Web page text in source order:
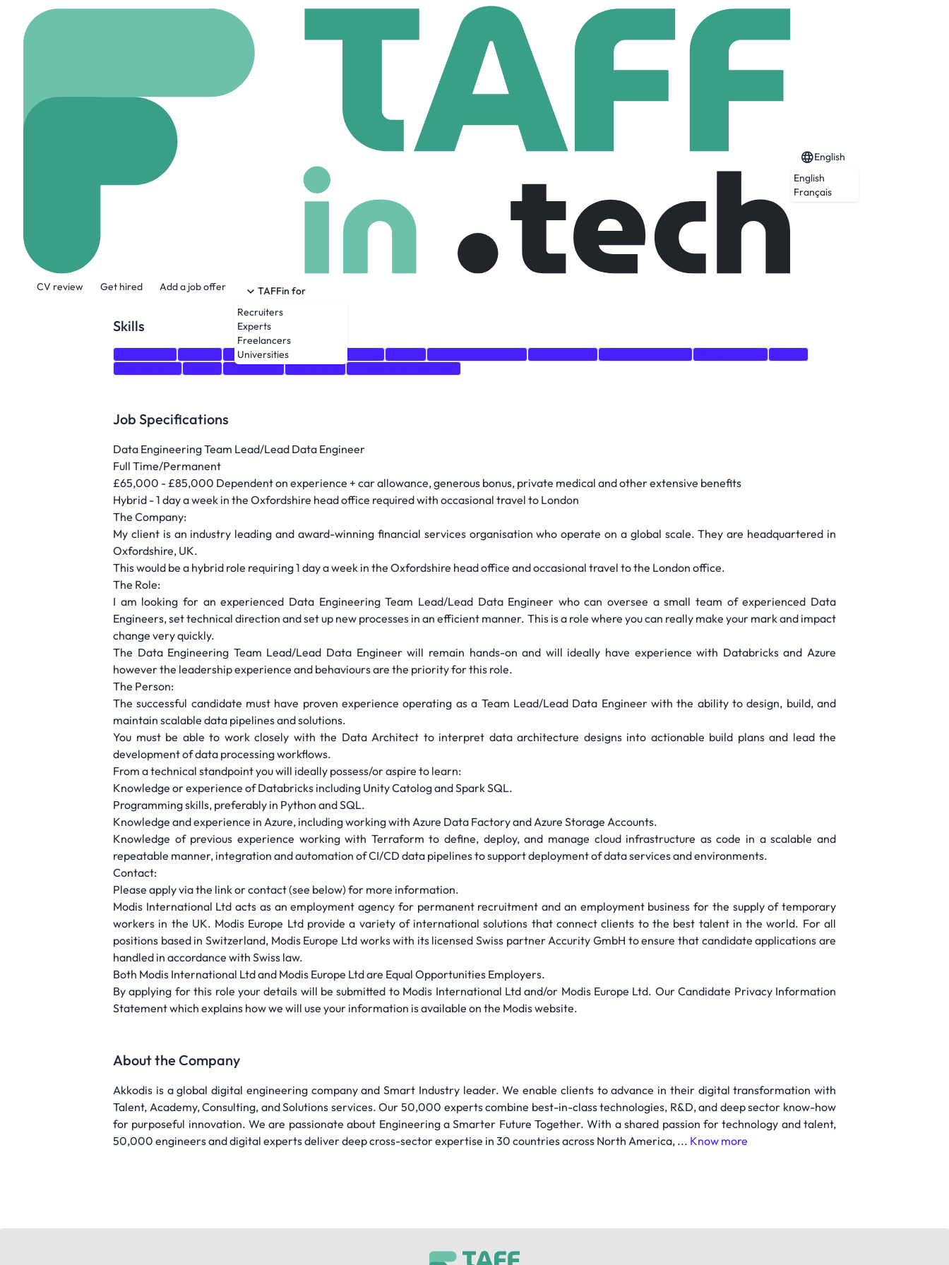
CV review Get hired Add a job offer
TAFFin for
Recruiters
Experts
Freelancers
Universities
English
English
Français
Data Engineering Team Lead/Lead Data Engineer
Oxfordshire, United kingdom £ 85,000 /year 09-01-2026
Skills
Unity SQL
Databricks Terraform
Job Specifications
Data Engineering Team Lead/Lead Data Engineer
Full Time/Permanent
£65,000 - £85,000 Dependent on experience + car allowance, generous bonus, private medical and other extensive benefits
Hybrid - 1 day a week in the Oxfordshire head office required with occasional travel to London
The Company:
My client is an industry leading and award-winning financial services organisation who operate on a global scale. They are headquartered in
Oxfordshire, UK.
This would be a hybrid role requiring 1 day a week in the Oxfordshire head office and occasional travel to the London office.
The Role:
I am looking for an experienced Data Engineering Team Lead/Lead Data Engineer who can oversee a small team of experienced Data
Engineers, set technical direction and set up new processes in an efficient manner. This is a role where you can really make your mark and impact
change very quickly.
The Data Engineering Team Lead/Lead Data Engineer will remain hands-on and will ideally have experience with Databricks and Azure
however the leadership experience and behaviours are the priority for this role.
The Person:
The successful candidate must have proven experience operating as a Team Lead/Lead Data Engineer with the ability to design, build, and
maintain scalable data pipelines and solutions.
You must be able to work closely with the Data Architect to interpret data architecture designs into actionable build plans and lead the
development of data processing workflows.
From a technical standpoint you will ideally possess/or aspire to learn:
Knowledge or experience of Databricks including Unity Catolog and Spark SQL.
Programming skills, preferably in Python and SQL.
Knowledge and experience in Azure, including working with Azure Data Factory and Azure Storage Accounts.
Knowledge of previous experience working with Terraform to define, deploy, and manage cloud infrastructure as code in a scalable and
repeatable manner, integration and automation of CI/CD data pipelines to support deployment of data services and environments.
Contact:
Please apply via the link or contact (see below) for more information.
Modis International Ltd acts as an employment agency for permanent recruitment and an employment business for the supply of temporary
workers in the UK. Modis Europe Ltd provide a variety of international solutions that connect clients to the best talent in the world. For all
positions based in Switzerland, Modis Europe Ltd works with its licensed Swiss partner Accurity GmbH to ensure that candidate applications are
handled in accordance with Swiss law.
Both Modis International Ltd and Modis Europe Ltd are Equal Opportunities Employers.
By applying for this role your details will be submitted to Modis International Ltd and/or Modis Europe Ltd. Our Candidate Privacy Information
Statement which explains how we will use your information is available on the Modis website.
About the Company
Akkodis is a global digital engineering company and Smart Industry leader. We enable clients to advance in their digital transformation with
Talent, Academy, Consulting, and Solutions services. Our 50,000 experts combine best-in-class technologies, R&D, and deep sector know-how
for purposeful innovation. We are passionate about Engineering a Smarter Future Together. With a shared passion for technology and talent,
50,000 engineers and digital experts deliver deep cross-sector expertise in 30 countries across North America, ... Know more